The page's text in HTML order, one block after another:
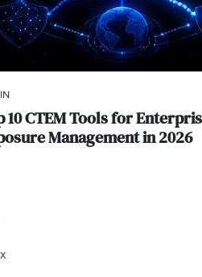
10 CTEM Tools for
Management in 2026